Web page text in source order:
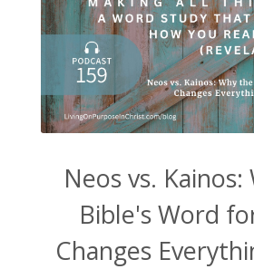
Neos vs.
Bible's Word
Changes